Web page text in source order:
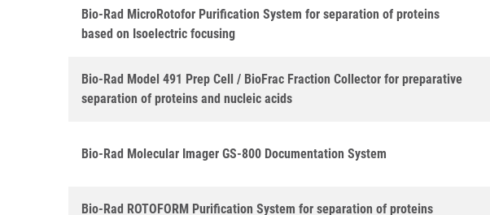
Bio-Rad MicroRotofor Purification System for separation of proteins
based on Isoelectric focusing
Bio-Rad Model 491 Prep Cell / BioFrac Fraction Collector for preparative
separation of proteins and nucleic acids
Bio-Rad Molecular Imager GS-800 Documentation System
Bio-Rad ROTOFORM Purification System for separation of proteins